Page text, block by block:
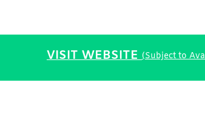
VISIT WEBSITE (Subject to